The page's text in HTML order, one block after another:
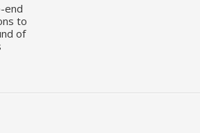
end
to
of